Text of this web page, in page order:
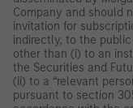
Company and should
invitation for
indirectly, to the
other than (i) to an
the Securities and
(ii) to a “relevant
pursuant to section